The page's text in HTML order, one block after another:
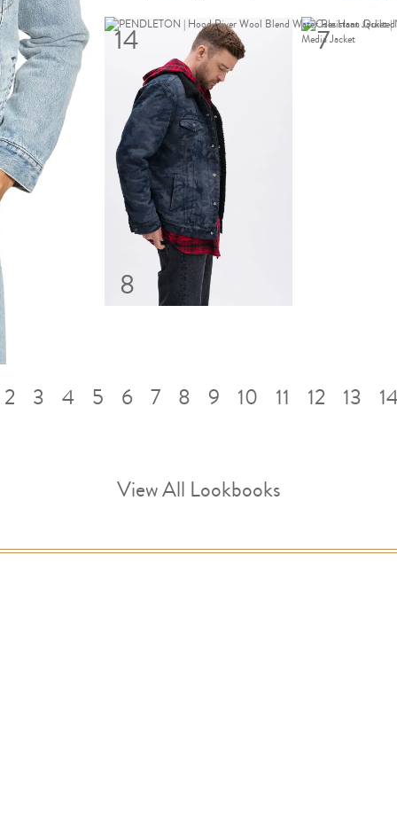
7
8
14
2 3 4 5 6 7 8 9 10 11 12 13
View All Lookbooks